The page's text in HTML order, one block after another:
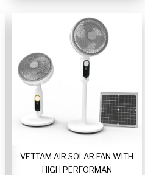
VETTAM AIR SOLAR FAN WITH
HIGH PERFORMAN